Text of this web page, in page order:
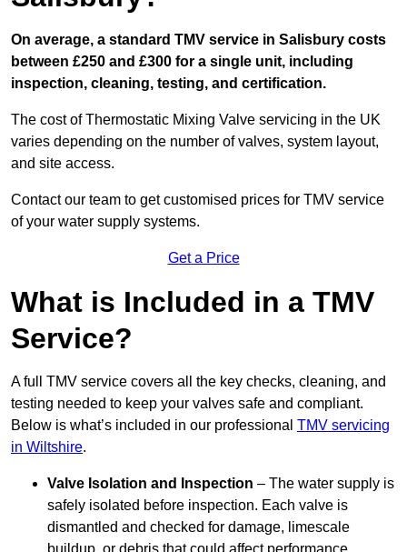
On average, a standard TMV service in Salisbury costs
between £250 and £300 for a single unit, including
inspection, cleaning, testing, and certification.
The cost of Thermostatic Mixing Valve servicing in the UK
varies depending on the number of valves, system layout,
and site access.
Contact our team to get customised prices for TMV service
of your water supply systems.
Get a Price
What is Included in a TMV
Service?
A full TMV service covers all the key checks, cleaning, and
testing needed to keep your valves safe and compliant.
Below is what’s included in our professional TMV servicing
in Wiltshire.
Valve Isolation and Inspection – The water supply is
safely isolated before inspection. Each valve is
dismantled and checked for damage, limescale